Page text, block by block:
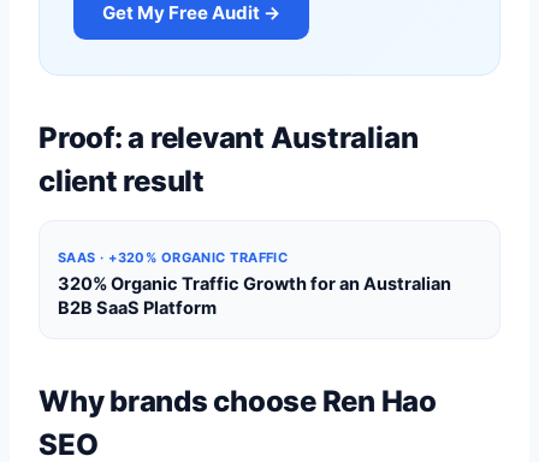
Get My Free Audit →
Proof: a relevant Australian
client result
SAAS · +320% ORGANIC TRAFFIC
320% Organic Traffic Growth for an Australian
B2B SaaS Platform
Why brands choose Ren Hao
SEO